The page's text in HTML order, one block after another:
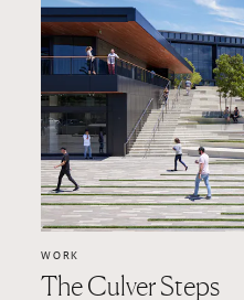
WORK
The Culver Steps